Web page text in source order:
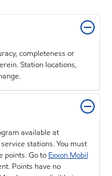
completeness or
Station locations,
available at
stations. You must
points. Go to Exxon Mobil
Points have no